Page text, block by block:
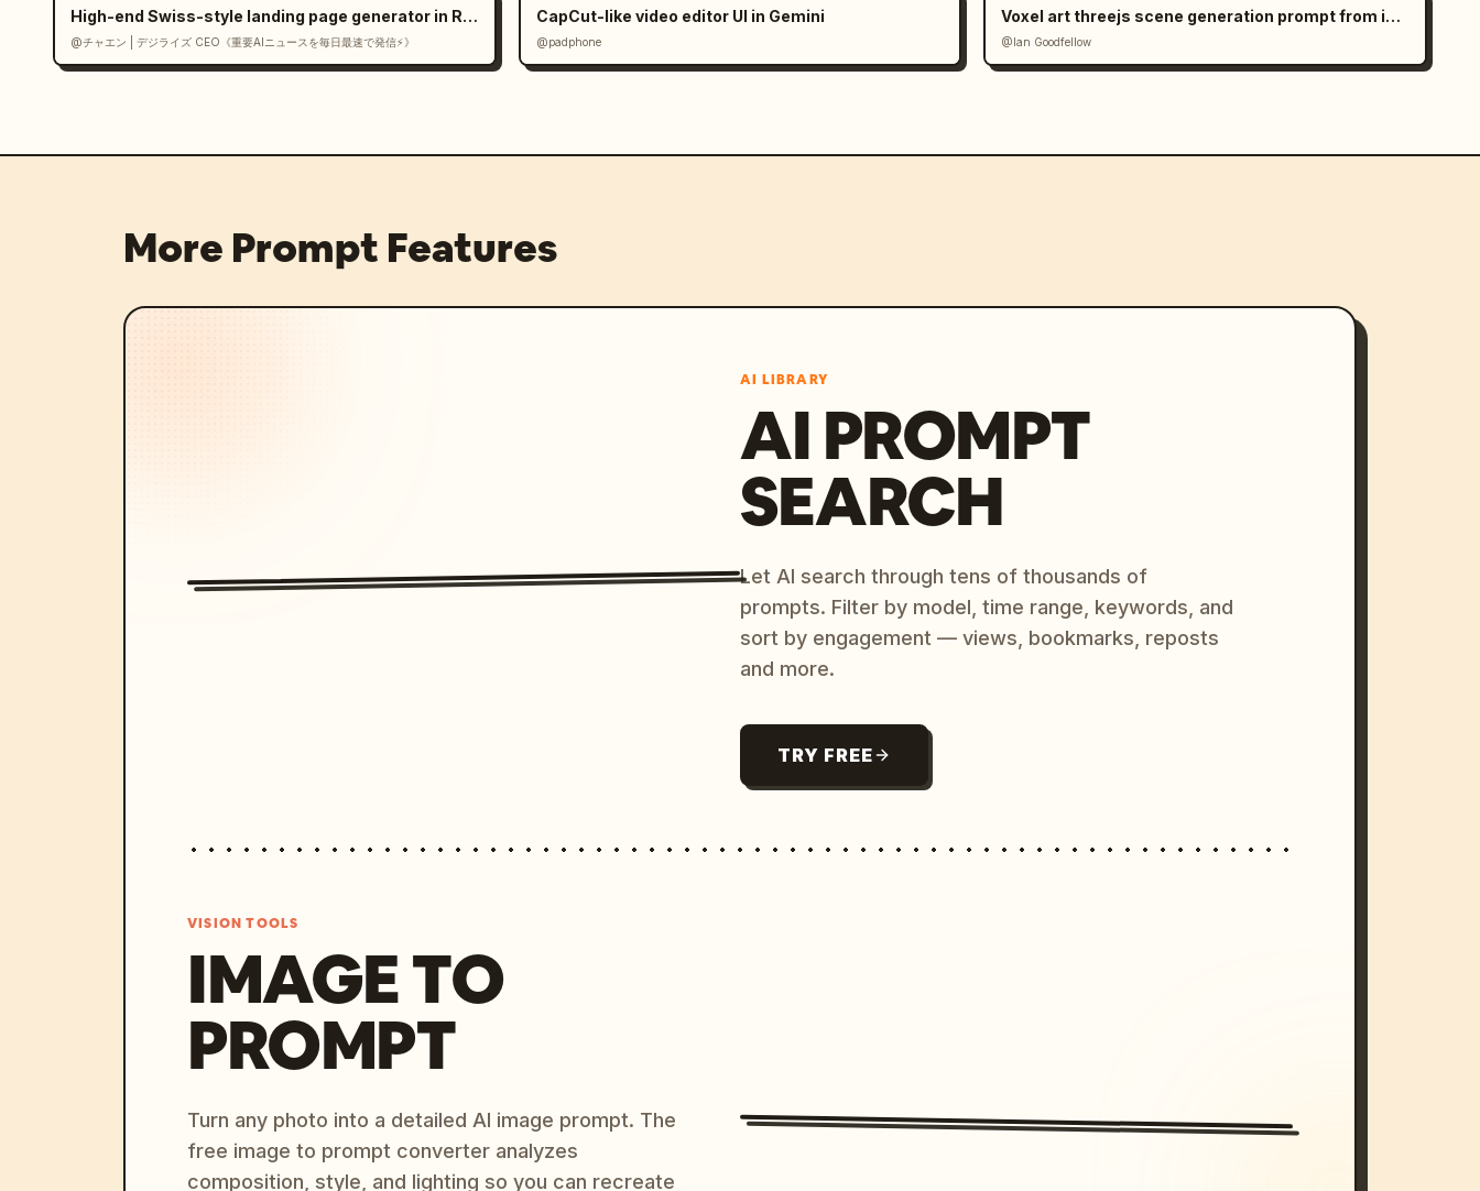
High-end Swiss-style landing page generator in React
@チャエン | デジライズ CEO《重要AIニュースを毎日最速で発信⚡️》
CapCut-like video editor UI in Gemini
@padphone
Voxel art threejs scene generation prompt from image
@Ian Goodfellow
More Prompt Features
AI LIBRARY
AI PROMPT
SEARCH
Let AI search through tens of thousands of
prompts. Filter by model, time range, keywords, and
sort by engagement — views, bookmarks, reposts
and more.
TRY FREE
VISION TOOLS
IMAGE TO
PROMPT
Turn any photo into a detailed AI image prompt. The
free image to prompt converter analyzes
composition, style, and lighting so you can recreate